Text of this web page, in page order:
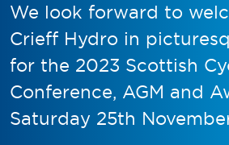
We look forward to
Crieff Hydro in
for the 2023 Scottish
Conference, AGM and
Saturday 25th